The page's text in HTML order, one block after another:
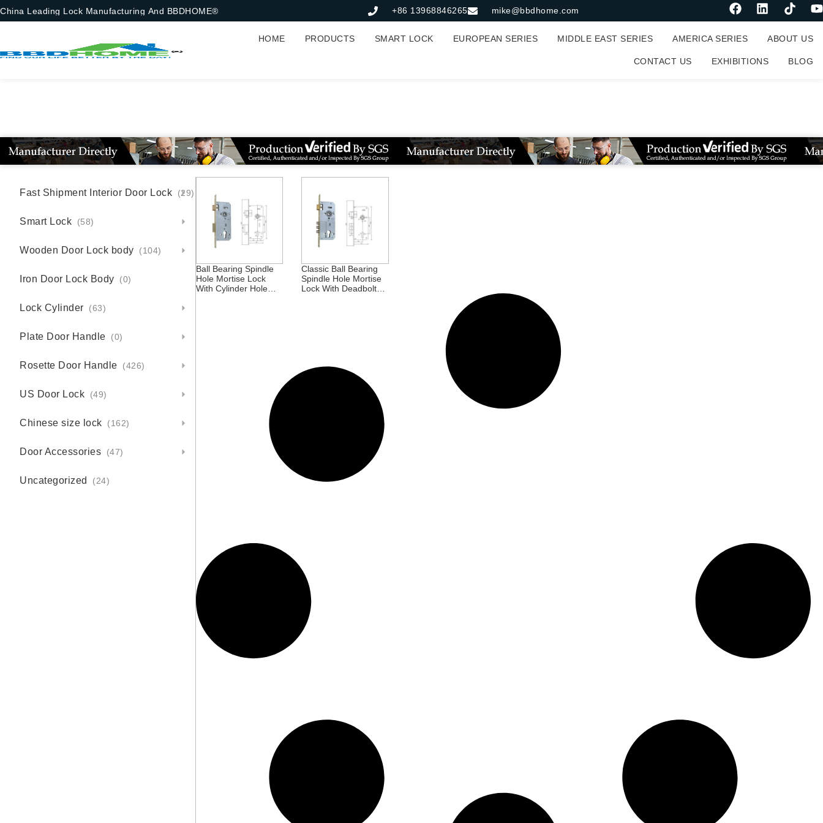
China Leading Lock Manufacturing And BBDHOME® +86 13968846265 mike@bbdhome.com
HOME PRODUCTS SMART LOCK EUROPEAN SERIES MIDDLE EAST SERIES AMERICA SERIES ABOUT US
CONTACT US EXHIBITIONS BLOG
Fast Shipment Interior Door Lock (29)
Smart Lock (58)
Wooden Door Lock body (104)
Iron Door Lock Body (0)
Lock Cylinder (63)
Plate Door Handle (0)
Rosette Door Handle (426)
US Door Lock (49)
Chinese size lock (162)
Door Accessories (47)
Uncategorized (24)
Ball Bearing Spindle
Hole Mortise Lock
With Cylinder Hole
Classic Ball Bearing
Spindle Hole Mortise
Lock With Deadbolt